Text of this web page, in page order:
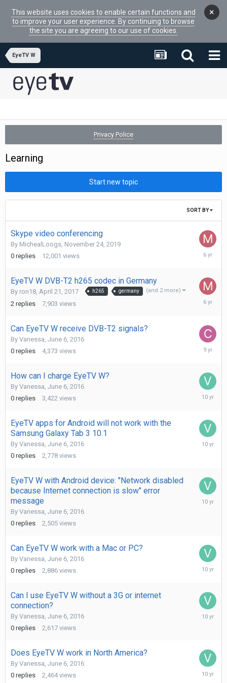
This website uses cookies to enable certain functions and
to improve your user experience. By continuing to browse
the site you are agreeing to our use of cookies.
×
EyeTV W
Privacy Police
Learning
Start new topic
SORT BY
Skype video conferencing
By MichealLoogs, November 24, 2019
0 replies 12,001 views
EyeTV W DVB-T2 h265 codec in Germany
By ron18, April 21, 2017 h265 germany (and 2 more)
2 replies 7,903 views
Can EyeTV W receive DVB-T2 signals?
By Vanessa June 6, 2016
0 replies 4,373 views
How can I charge EyeTV W?
By Vanessa June 6, 2016
0 replies 3,422 views
July
EyeTV apps for Android will not work with the
Samsung Galaxy Tab 3 10.1
By Vanessa June 6, 2016
0 replies 2,778 views
June
EyeTV W with Android device: "Network disabled
because Internet connection is slow" error
message
By Vanessa June 6, 2016
0 replies 2,505 views
June
Can EyeTV W work with a Mac or PC?
By Vanessa June 6, 2016
0 replies 2,886 views
June
Can I use EyeTV W without a 3G or internet
connection?
By Vanessa June 6, 2016
0 replies 2,617 views
June
Does EyeTV W work in North America?
By Vanessa June 6, 2016
0 replies 2,464 views
June